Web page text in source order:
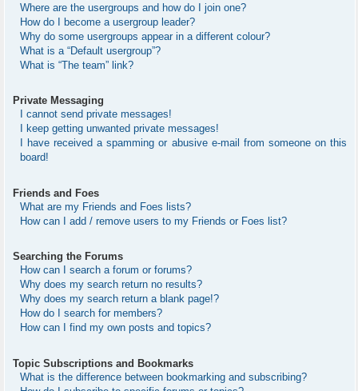
Where are the usergroups and how do I join one?
How do I become a usergroup leader?
Why do some usergroups appear in a different colour?
What is a “Default usergroup”?
What is “The team” link?
Private Messaging
I cannot send private messages!
I keep getting unwanted private messages!
I have received a spamming or abusive e-mail from someone on this
board!
Friends and Foes
What are my Friends and Foes lists?
How can I add / remove users to my Friends or Foes list?
Searching the Forums
How can I search a forum or forums?
Why does my search return no results?
Why does my search return a blank page!?
How do I search for members?
How can I find my own posts and topics?
Topic Subscriptions and Bookmarks
What is the difference between bookmarking and subscribing?